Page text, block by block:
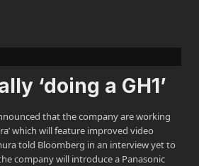
‘doing a GH1’
that the company are working
which will feature improved video
told Bloomberg in an interview yet to
company will introduce a Panasonic